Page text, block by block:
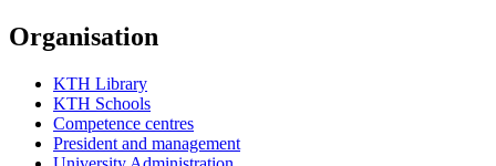
Organisation
KTH Library
KTH Schools
Competence centres
President and management